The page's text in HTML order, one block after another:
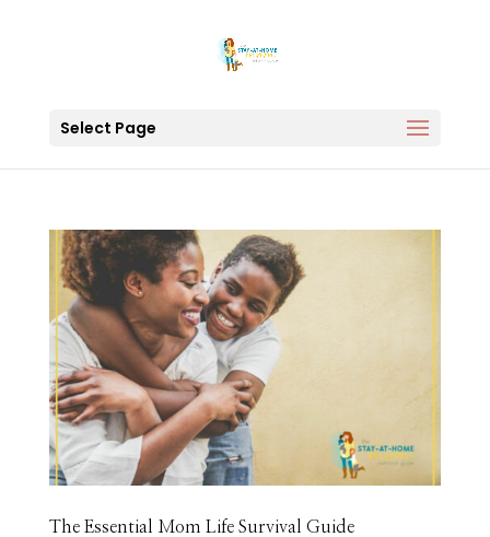
Select Page
The Essential Mom Life Survival Guide